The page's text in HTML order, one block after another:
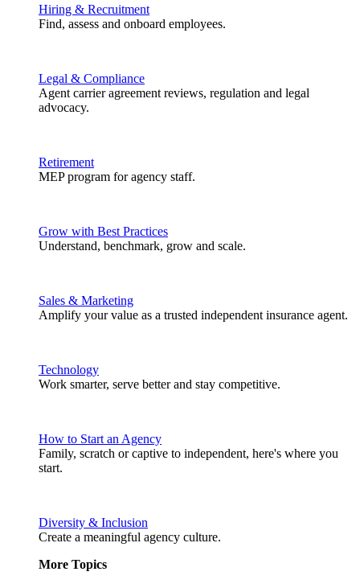
Hiring & Recruitment
Find, assess and onboard employees.
Legal & Compliance
Agent carrier agreement reviews, regulation and legal
advocacy.
Retirement
MEP program for agency staff.
Grow with Best Practices
Understand, benchmark, grow and scale.
Sales & Marketing
Amplify your value as a trusted independent insurance agent.
Technology
Work smarter, serve better and stay competitive.
How to Start an Agency
Family, scratch or captive to independent, here's where you
start.
Diversity & Inclusion
Create a meaningful agency culture.
More Topics